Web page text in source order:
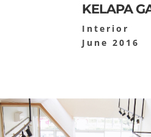
KELAPA
Interior
June 2016